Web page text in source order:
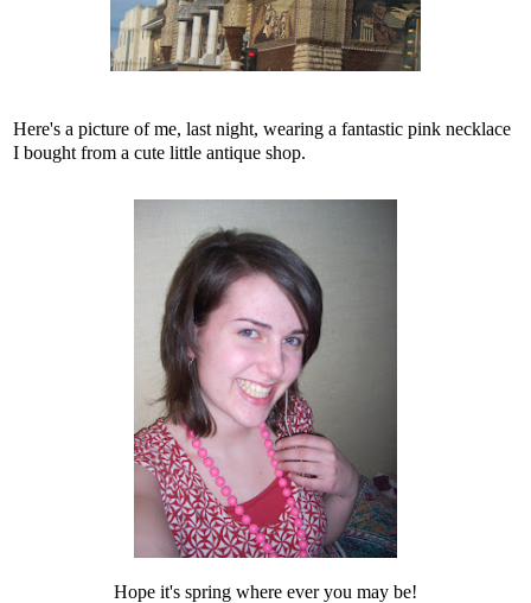
Here's a picture of me, last night, wearing a fantastic pink necklace
I bought from a cute little antique shop.
Hope it's spring where ever you may be!